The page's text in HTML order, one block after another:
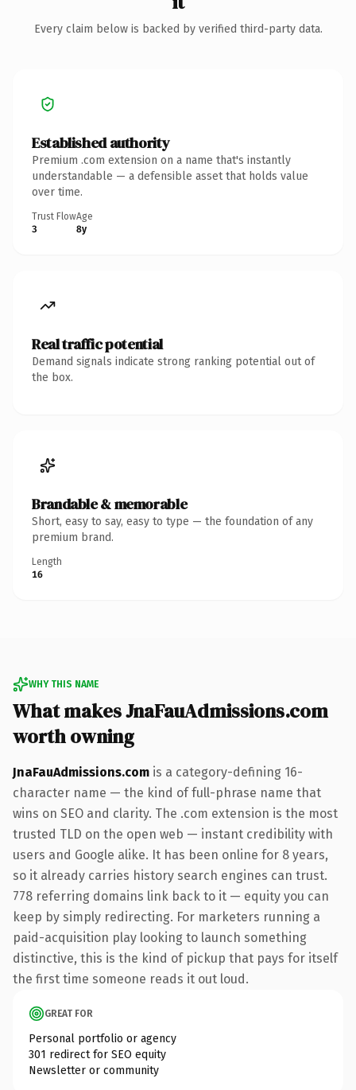
Every claim below is backed by verified third-party data.
Established authority
Premium .com extension on a name that's instantly
understandable — a defensible asset that holds value
over time.
Trust Flow
3
Age
8y
Real traffic potential
Demand signals indicate strong ranking potential out of
the box.
Brandable & memorable
Short, easy to say, easy to type — the foundation of any
premium brand.
Length
16
WHY THIS NAME
What makes JnaFauAdmissions.com
worth owning
JnaFauAdmissions.com is a category-defining 16-
character name — the kind of full-phrase name that
wins on SEO and clarity. The .com extension is the most
trusted TLD on the open web — instant credibility with
users and Google alike. It has been online for 8 years,
so it already carries history search engines can trust.
778 referring domains link back to it — equity you can
keep by simply redirecting. For marketers running a
paid-acquisition play looking to launch something
distinctive, this is the kind of pickup that pays for itself
the first time someone reads it out loud.
GREAT FOR
Personal portfolio or agency
301 redirect for SEO equity
Newsletter or community